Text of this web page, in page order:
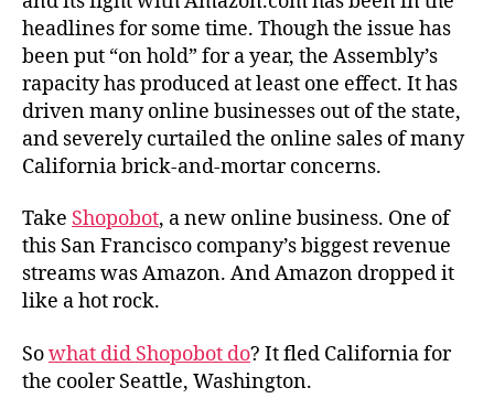
headlines for some time. Though the issue has
been put “on hold” for a year, the Assembly’s
rapacity has produced at least one effect. It has
driven many online businesses out of the state,
and severely curtailed the online sales of many
California brick-and-mortar concerns.
Take Shopobot, a new online business. One of
this San Francisco company’s biggest revenue
streams was Amazon. And Amazon dropped it
like a hot rock.
Sowhat did Shopobot do? It fled California for
the cooler Seattle, Washington.